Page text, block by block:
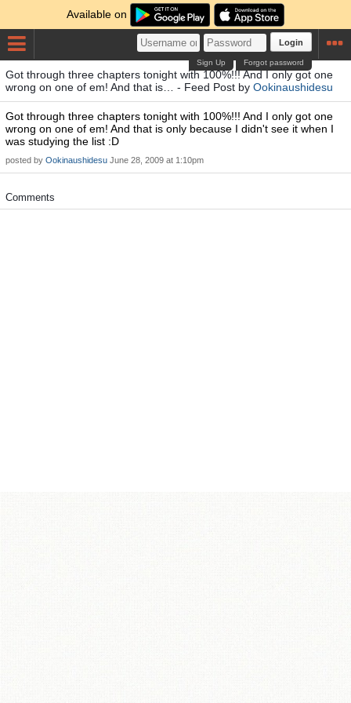
Available on
Login
Forgot password
Sign Up
Got through three chapters tonight with 100%!!! And I only got one
wrong on one of em! And that is… - Feed Post by Ookinaushidesu
Got through three chapters tonight with 100%!!! And I only got one
wrong on one of em! And that is only because I didn't see it when I
was studying the list :D
posted by Ookinaushidesu June 28, 2009 at 1:10pm
Comments